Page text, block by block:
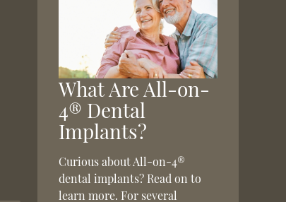
What Are All-on-
4® Dental
Implants?
Curious about All-on-4®
dental implants? Read on to
learn more. For several